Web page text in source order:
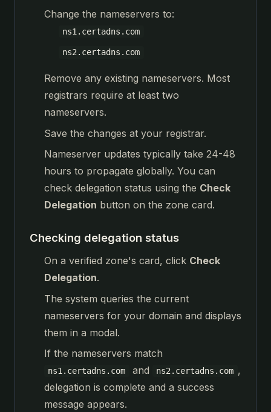
Change the nameservers to:
ns1.certadns.com
ns2.certadns.com
Remove any existing nameservers. Most
registrars require at least two
nameservers.
Save the changes at your registrar.
Nameserver updates typically take 24-48
hours to propagate globally. You can
check delegation status using the Check
Delegation button on the zone card.
Checking delegation status
On a verified zone's card, click Check
Delegation.
The system queries the current
nameservers for your domain and displays
them in a modal.
If the nameservers match
ns1.certadns.com and ns2.certadns.com ,
delegation is complete and a success
message appears.